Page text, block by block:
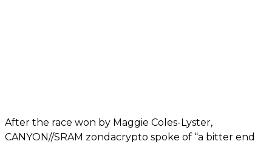
After the race won by Maggie Coles-Lyster,
CANYON//SRAM zondacrypto spoke of “a bitter end